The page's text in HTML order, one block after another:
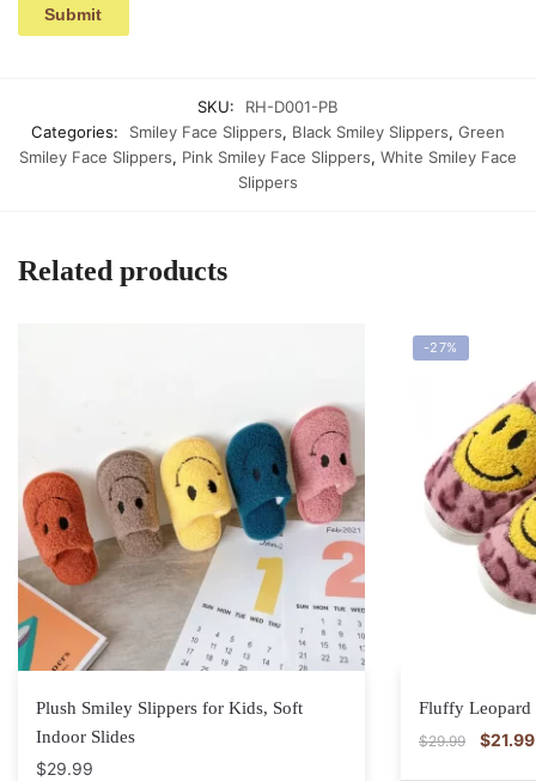
SKU:
RH-D001-PB
Categories:
Smiley Face Slippers, Black Smiley Slippers, Green
Smiley Face Slippers, Pink Smiley Face Slippers, White Smiley Face
Slippers
Related products
Plush Smiley Slippers for Kids, Soft
Indoor Slides
$29.99
-27%
Fluffy Leopard
$29.99 $21.99